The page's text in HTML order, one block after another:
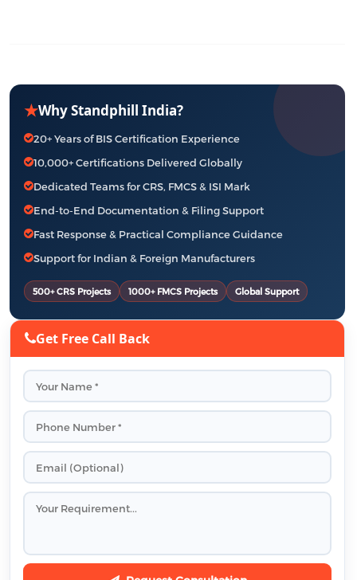
★Why Standphill India?
20+ Years of BIS Certification Experience
10,000+ Certifications Delivered Globally
Dedicated Teams for CRS, FMCS & ISI Mark
End-to-End Documentation & Filing Support
Fast Response & Practical Compliance Guidance
Support for Indian & Foreign Manufacturers
500+ CRS Projects 1000+ FMCS Projects Global Support
Get Free Call Back